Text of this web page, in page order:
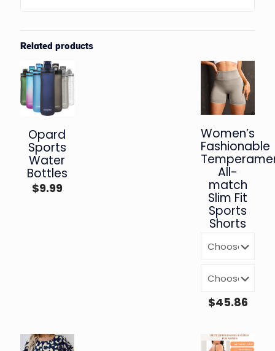
Related products
Opard
Sports
Water
Bottles
$9.99
Women’s
Fashionable
All-
match
Slim Fit
Sports
Shorts
$45.86